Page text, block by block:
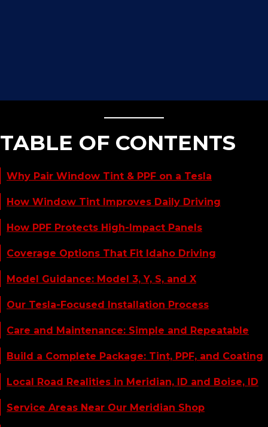
TABLE OF CONTENTS
Why Pair Window Tint & PPF on a Tesla
How Window Tint Improves Daily Driving
How PPF Protects High-Impact Panels
Coverage Options That Fit Idaho Driving
Model Guidance: Model 3, Y, S, and X
Our Tesla-Focused Installation Process
Care and Maintenance: Simple and Repeatable
Build a Complete Package: Tint, PPF, and Coating
Local Road Realities in Meridian, ID and Boise, ID
Service Areas Near Our Meridian Shop